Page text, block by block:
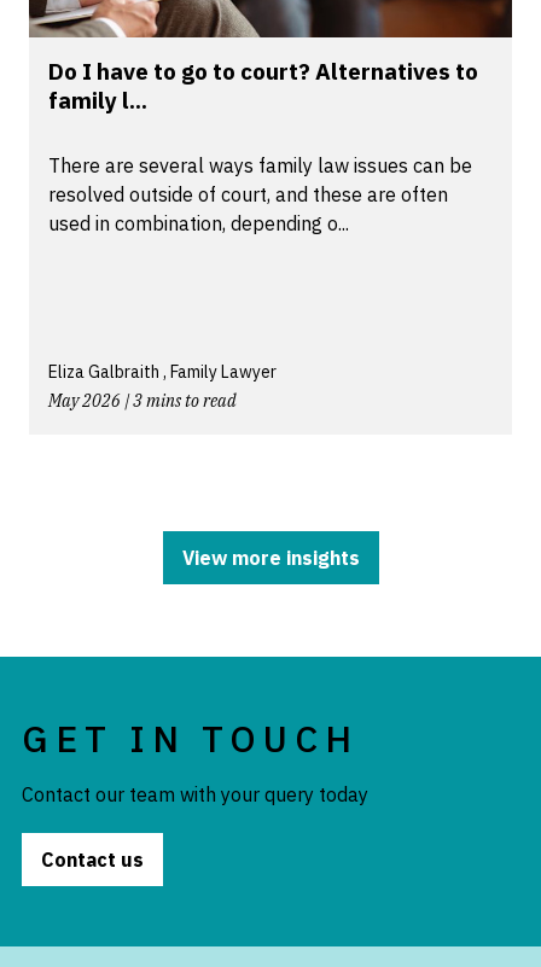
Do I have to go to court? Alternatives to
family l...
There are several ways family law issues can be
resolved outside of court, and these are often
used in combination, depending o...
Eliza Galbraith , Family Lawyer
May 2026 | 3 mins to read
View more insights
GET IN TOUCH
Contact our team with your query today
Contact us